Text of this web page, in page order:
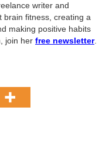
writer and
brain fitness, creating a
making positive habits
join her free newsletter.